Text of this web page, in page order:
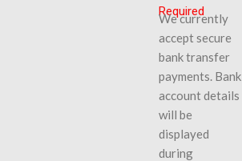
Required
We currently
accept secure
bank transfer
payments. Bank
account details
will be
displayed
during